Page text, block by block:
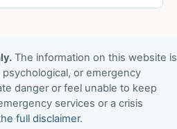
The information on this website is
or emergency
danger or feel unable to keep
services or a crisis
full disclaimer.